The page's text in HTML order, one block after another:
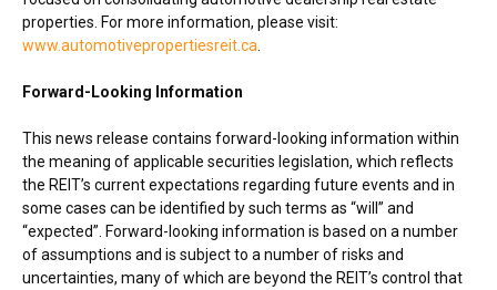
properties. For more information, please visit:
www.automotivepropertiesreit.ca
Forward-Looking Information
This news release contains forward-looking information within
the meaning of applicable securities legislation, which reflects
the REIT’s current expectations regarding future events and in
some cases can be identified by such terms as “will” and
“expected”. Forward-looking information is based on a number
of assumptions and is subject to a number of risks and
uncertainties, many of which are beyond the REIT’s control that